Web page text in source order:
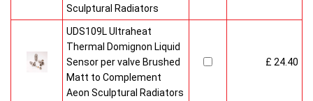
Sculptural Radiators
UDS109L Ultraheat
Thermal Domignon Liquid
Sensor per valve Brushed
Matt to Complement
Aeon Sculptural Radiators
£ 24.40